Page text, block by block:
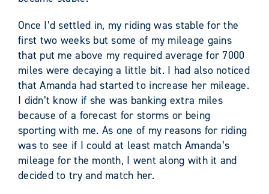
Once I’d settled in, my riding was stable for the
first two weeks but some of my mileage gains
that put me above my required average for 7000
miles were decaying a little bit. I had also noticed
that Amanda had started to increase her mileage.
I didn’t know if she was banking extra miles
because of a forecast for storms or being
sporting with me. As one of my reasons for riding
was to see if I could at least match Amanda’s
mileage for the month, I went along with it and
decided to try and match her.